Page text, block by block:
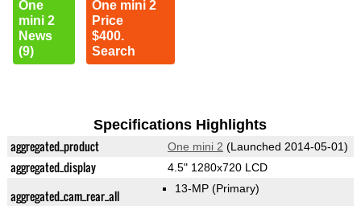
One
mini 2
News
(9)
One mini 2
Price
$400.
Search
Specifications Highlights
aggregated_product One mini 2 (Launched 2014-05-01)
aggregated_display 4.5" 1280x720 LCD
aggregated_cam_rear_all 13-MP(Primary)